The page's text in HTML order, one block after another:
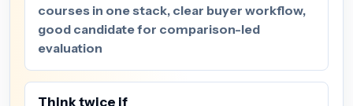
courses in one stack, clear buyer workflow,
good candidate for comparison-led
evaluation
Think twice if